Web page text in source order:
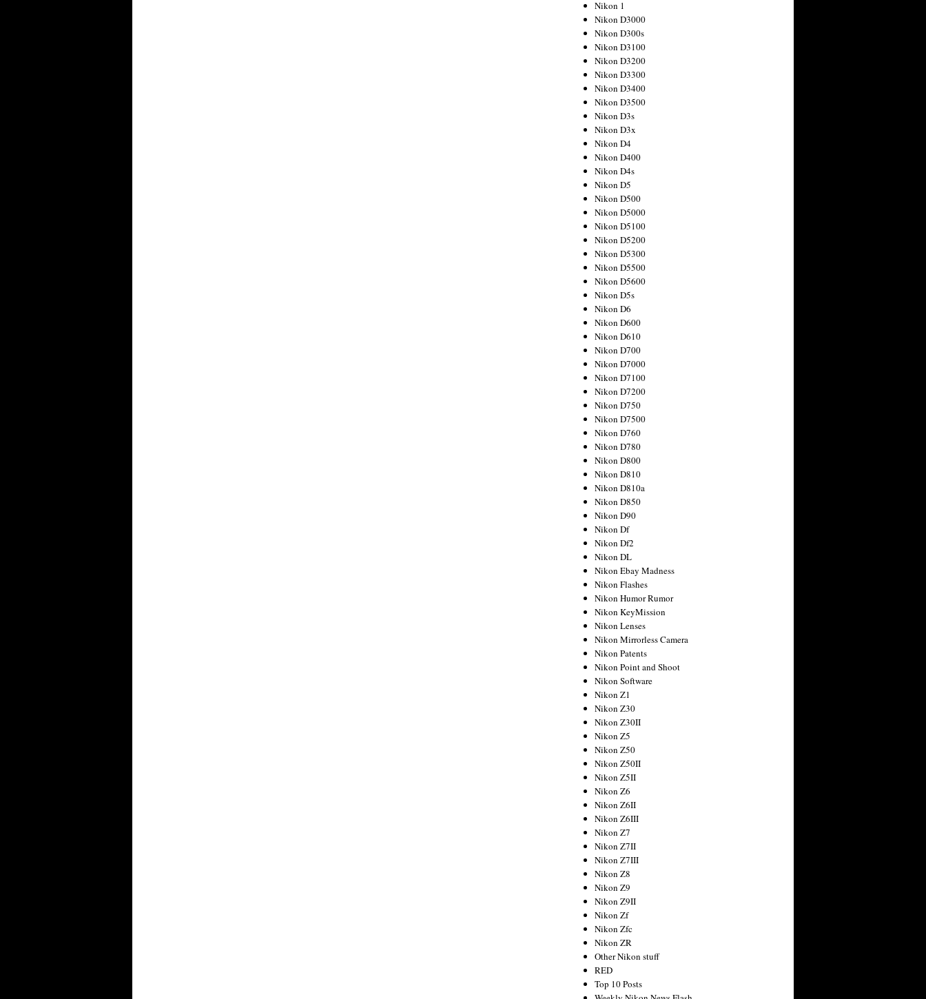
Nikon 1
Nikon D3000
Nikon D300s
Nikon D3100
Nikon D3200
Nikon D3300
Nikon D3400
Nikon D3500
Nikon D3s
Nikon D3x
Nikon D4
Nikon D400
Nikon D4s
Nikon D5
Nikon D500
Nikon D5000
Nikon D5100
Nikon D5200
Nikon D5300
Nikon D5500
Nikon D5600
Nikon D5s
Nikon D6
Nikon D600
Nikon D610
Nikon D700
Nikon D7000
Nikon D7100
Nikon D7200
Nikon D750
Nikon D7500
Nikon D760
Nikon D780
Nikon D800
Nikon D810
Nikon D810a
Nikon D850
Nikon D90
Nikon Df
Nikon Df2
Nikon DL
Nikon Ebay Madness
Nikon Flashes
Nikon Humor Rumor
Nikon KeyMission
Nikon Lenses
Nikon Mirrorless Camera
Nikon Patents
Nikon Point and Shoot
Nikon Software
Nikon Z1
Nikon Z30
Nikon Z30II
Nikon Z5
Nikon Z50
Nikon Z50II
Nikon Z5II
Nikon Z6
Nikon Z6II
Nikon Z6III
Nikon Z7
Nikon Z7II
Nikon Z7III
Nikon Z8
Nikon Z9
Nikon Z9II
Nikon Zf
Nikon Zfc
Nikon ZR
Other Nikon stuff
RED
Top 10 Posts